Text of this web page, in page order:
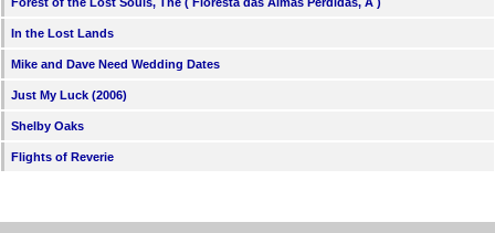
In the Lost Lands
Mike and Dave Need Wedding Dates
Just My Luck (2006)
Shelby Oaks
Flights of Reverie